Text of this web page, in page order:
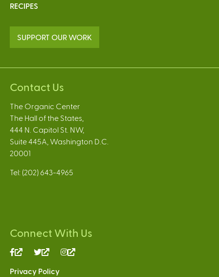
RECIPES
SUPPORT OUR WORK
Contact Us
The Organic Center
The Hall of the States,
444 N. Capitol St. NW,
Suite 445A, Washington D.C.
20001
Tel: (202) 643-4965
Connect With Us
(link
(link
Privacy Policy